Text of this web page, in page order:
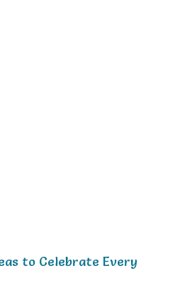
to Celebrate Every